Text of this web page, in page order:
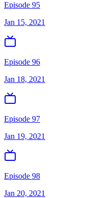
Episode 95
Jan 15, 2021
Episode 96
Jan 18, 2021
Episode 97
Jan 19, 2021
Episode 98
Jan 20, 2021